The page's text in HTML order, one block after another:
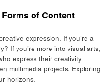
of Content
expression. If you’re a
If you’re more into visual arts,
express their creativity
multimedia projects. Exploring
horizons.